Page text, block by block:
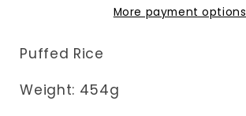
More payment options
Puffed Rice
Weight: 454g